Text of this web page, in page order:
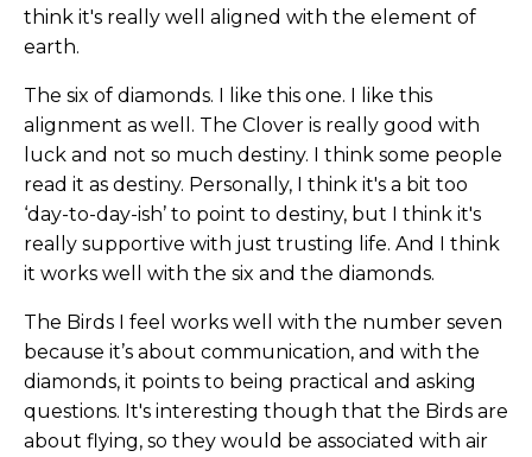
think it's really well aligned with the element of
earth.
The six of diamonds. I like this one. I like this
alignment as well. The Clover is really good with
luck and not so much destiny. I think some people
read it as destiny. Personally, I think it's a bit too
‘day-to-day-ish’ to point to destiny, but I think it's
really supportive with just trusting life. And I think
it works well with the six and the diamonds.
The Birds I feel works well with the number seven
because it’s about communication, and with the
diamonds, it points to being practical and asking
questions. It's interesting though that the Birds are
about flying, so they would be associated with air